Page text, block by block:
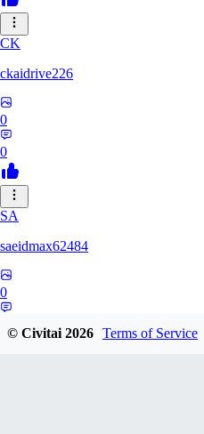
CK
ckaidrive226
0
0
SA
saeidmax62484
0
© Civitai2026 Terms of Service